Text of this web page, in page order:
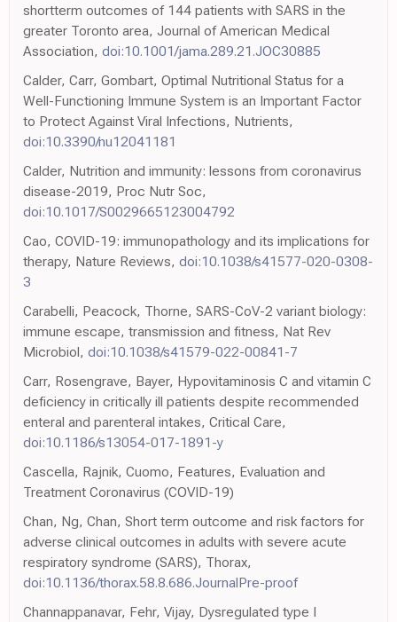
shortterm outcomes of 144 patients with SARS in the
greater Toronto area, Journal of American Medical
Association, doi:10.1001/jama.289.21.JOC30885
Calder, Carr, Gombart, Optimal Nutritional Status for a
Well-Functioning Immune System is an Important Factor
to Protect Against Viral Infections, Nutrients,
doi:10.3390/nu12041181
Calder, Nutrition and immunity: lessons from coronavirus
disease-2019, Proc Nutr Soc,
doi:10.1017/S0029665123004792
Cao, COVID-19: immunopathology and its implications for
therapy, Nature Reviews, doi:10.1038/s41577-020-0308-
3
Carabelli, Peacock, Thorne, SARS-CoV-2 variant biology:
immune escape, transmission and fitness, Nat Rev
Microbiol, doi:10.1038/s41579-022-00841-7
Carr, Rosengrave, Bayer, Hypovitaminosis C and vitamin C
deficiency in critically ill patients despite recommended
enteral and parenteral intakes, Critical Care,
doi:10.1186/s13054-017-1891-y
Cascella, Rajnik, Cuomo, Features, Evaluation and
Treatment Coronavirus (COVID-19)
Chan, Ng, Chan, Short term outcome and risk factors for
adverse clinical outcomes in adults with severe acute
respiratory syndrome (SARS), Thorax,
doi:10.1136/thorax.58.8.686.JournalPre-proof
Channappanavar, Fehr, Vijay, Dysregulated type I